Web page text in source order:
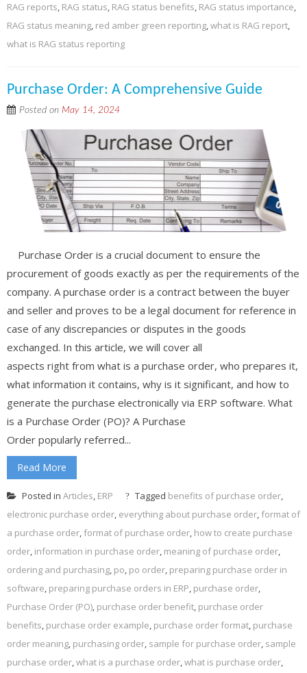
RAG reports, RAG status, RAG status benefits, RAG status importance,
RAG status meaning, red amber green reporting,what is RAG report,
what is RAG status reporting
Purchase Order: A Comprehensive Guide
Posted on May 14, 2024
Purchase Order is a crucial document to ensure the
procurement of goods exactly as per the requirements of the
company. A purchase order is a contract between the buyer
and seller and proves to be a legal document for reference in
case of any discrepancies or disputes in the goods
exchanged. In this article, we will cover all
aspects right from what is a purchase order, who prepares it,
what information it contains, why is it significant, and how to
generate the purchase electronically via ERP software. What
is a Purchase Order (PO)? A Purchase
Order popularly referred...
Read More
Posted in Articles, ERP Tagged benefits of purchase order,
electronic purchase order, everything about purchase order, format of
a purchase order, format of purchase order, how to create purchase
order, information in purchase order, meaning of purchase order,
ordering and purchasing, po, po order, preparing purchase order in
software, preparing purchase orders in ERP, purchase order,
Purchase Order (PO), purchase order benefit, purchase order
benefits, purchase order example, purchase order format, purchase
order meaning, purchasing order, sample for purchase order, sample
purchase order,what is a purchase order,what is purchase order,